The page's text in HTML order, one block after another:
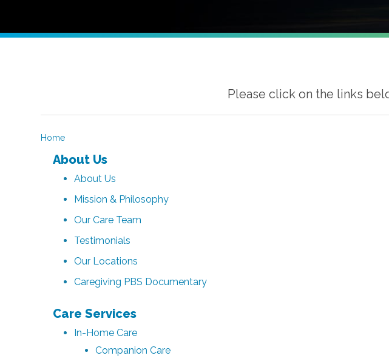
Please click on the links
Home
About Us
About Us
Mission & Philosophy
Our Care Team
Testimonials
Our Locations
Caregiving PBS Documentary
Care Services
In-Home Care
Companion Care